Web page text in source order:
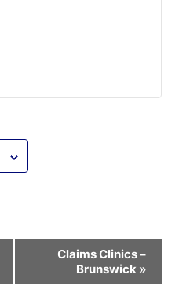
Claims Clinics –
Brunswick »